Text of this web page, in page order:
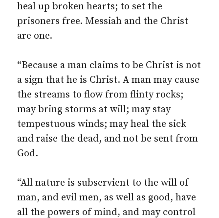
heal up broken hearts; to set the
prisoners free. Messiah and the Christ
are one.
“Because a man claims to be Christ is not
a sign that he is Christ. A man may cause
the streams to flow from flinty rocks;
may bring storms at will; may stay
tempestuous winds; may heal the sick
and raise the dead, and not be sent from
God.
“All nature is subservient to the will of
man, and evil men, as well as good, have
all the powers of mind, and may control